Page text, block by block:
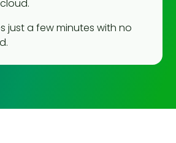
just a few minutes with no